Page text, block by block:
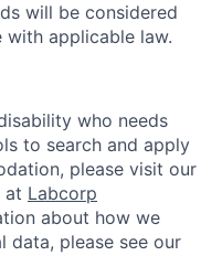
will be considered
applicable law.
who needs
to search and apply
please visit our
at Labcorp
about how we
data, please see our